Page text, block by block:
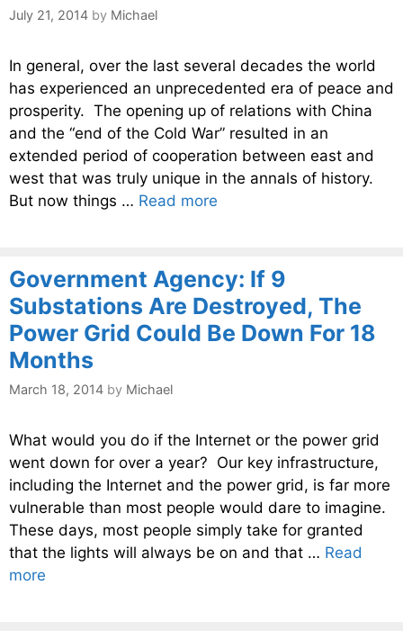
July 21, 2014 by Michael
In general, over the last several decades the world
has experienced an unprecedented era of peace and
prosperity. The opening up of relations with China
and the “end of the Cold War” resulted in an
extended period of cooperation between east and
west that was truly unique in the annals of history.
But now things … Read more
Government Agency: If 9
Substations Are Destroyed, The
Power Grid Could Be Down For 18
Months
March 18, 2014 by Michael
What would you do if the Internet or the power grid
went down for over a year? Our key infrastructure,
including the Internet and the power grid, is far more
vulnerable than most people would dare to imagine.
These days, most people simply take for granted
that the lights will always be on and that … Read
more